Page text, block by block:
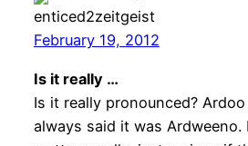
enticed2zeitgeist
February 19, 2012
Is it really …
Is it really pronounced? Ardoo
always said it was